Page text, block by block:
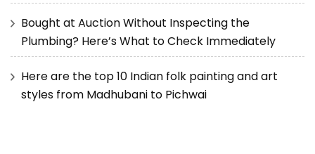
Bought at Auction Without Inspecting the
Plumbing? Here’s What to Check Immediately
Here are the top 10 Indian folk painting and art
styles from Madhubani to Pichwai